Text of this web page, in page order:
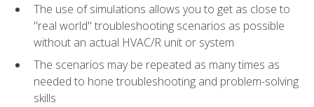
The use of simulations allows you to get as close to
"real world" troubleshooting scenarios as possible
without an actual HVAC/R unit or system
The scenarios may be repeated as many times as
needed to hone troubleshooting and problem-solving
skills